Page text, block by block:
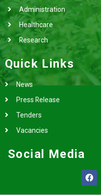
Administration
Healthcare
Research
Quick Links
News
Press Release
Tenders
Vacancies
Social Media